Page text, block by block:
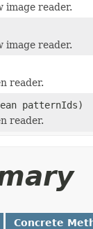
image reader.
image reader.
reader.
patternIds)
reader.
Concrete